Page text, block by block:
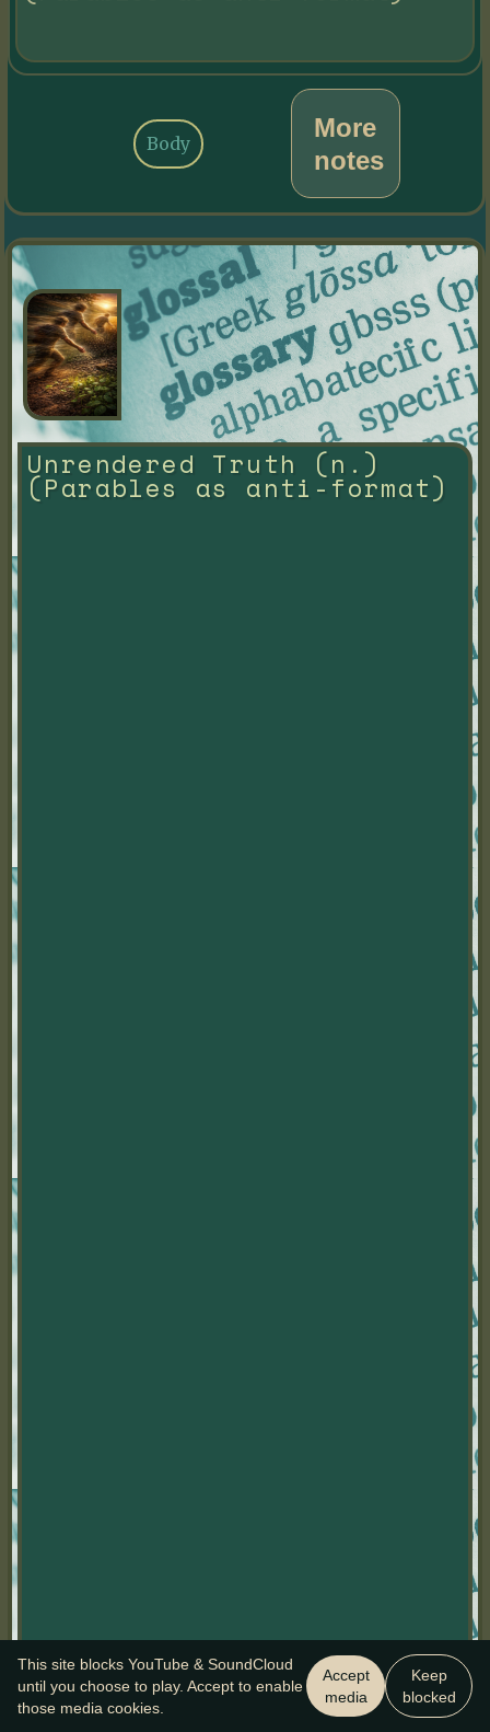
More
notes
Body
Unrendered Truth (n.)
(Parables as anti-format)
This site blocks YouTube & SoundCloud
until you choose to play. Accept to enable
those media cookies.
Accept
media
Keep
blocked